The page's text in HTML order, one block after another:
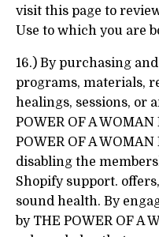
visit this page to
Use to which you are
16.) By purchasing
programs, materials,
healings, sessions, or
POWER OF A
POWER OF A
disabling the
Shopify support.
sound health. By
by THE POWER OF A